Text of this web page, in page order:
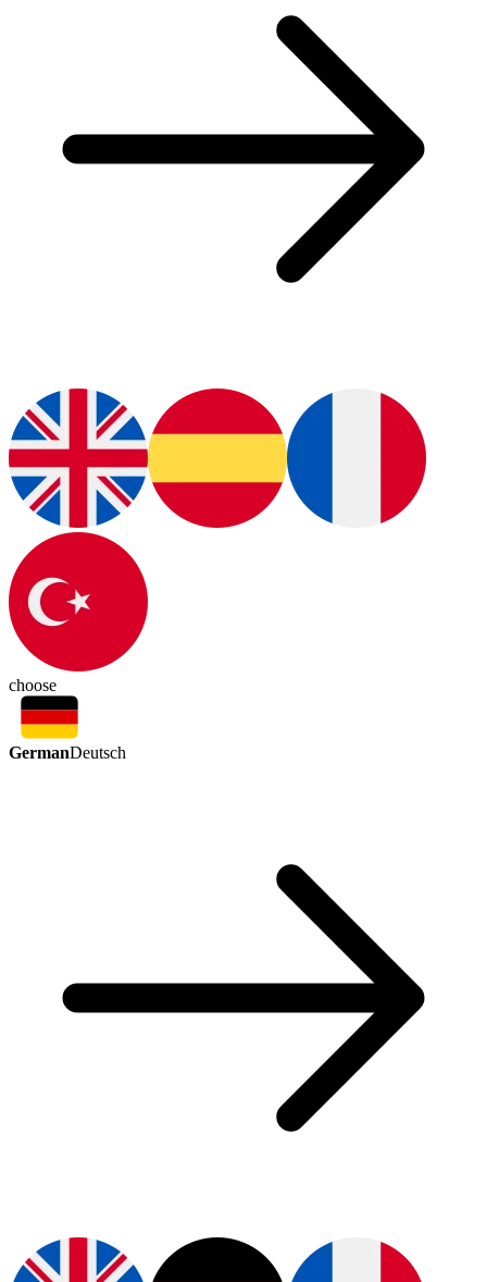
choose
GermanDeutsch